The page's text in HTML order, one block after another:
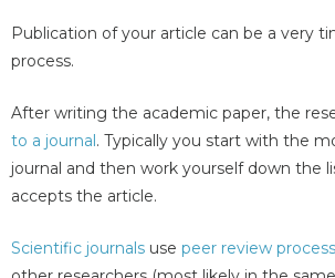
Publication of your article can be a very
process.
After writing the academic paper, the
to a journal. Typically you start with the
journal and then work yourself down the
accepts the article.
Scientific journals use peer review process